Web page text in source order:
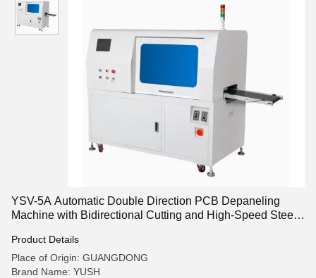
YSV-5A Automatic Double Direction PCB Depaneling
Machine with Bidirectional Cutting and High-Speed Steel
Product Details
Place of Origin: GUANGDONG
Brand Name: YUSH